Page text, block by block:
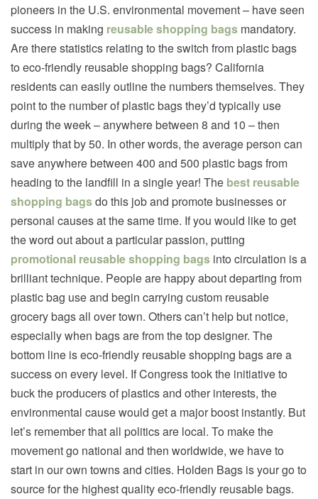
pioneers in the U.S. environmental movement – have seen
success in making reusable shopping bags mandatory.
Are there statistics relating to the switch from plastic bags
to eco-friendly reusable shopping bags? California
residents can easily outline the numbers themselves. They
point to the number of plastic bags they’d typically use
during the week – anywhere between 8 and 10 – then
multiply that by 50. In other words, the average person can
save anywhere between 400 and 500 plastic bags from
heading to the landfill in a single year! The best reusable
shopping bagsdo this job and promote businesses or
personal causes at the same time. If you would like to get
the word out about a particular passion, putting
promotional reusable shopping bags into circulation is a
brilliant technique. People are happy about departing from
plastic bag use and begin carrying custom reusable
grocery bags all over town. Others can’t help but notice,
especially when bags are from the top designer. The
bottom line is eco-friendly reusable shopping bags are a
success on every level. If Congress took the initiative to
buck the producers of plastics and other interests, the
environmental cause would get a major boost instantly. But
let’s remember that all politics are local. To make the
movement go national and then worldwide, we have to
start in our own towns and cities. Holden Bags is your go to
source for the highest quality eco-friendly reusable bags.